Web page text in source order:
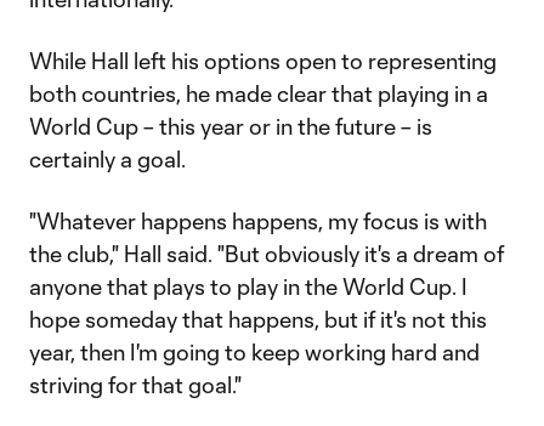
While Hall left his options open to representing
both countries, he made clear that playing in a
World Cup – this year or in the future – is
certainly a goal.
"Whatever happens happens, my focus is with
the club," Hall said. "But obviously it's a dream of
anyone that plays to play in the World Cup. I
hope someday that happens, but if it's not this
year, then I'm going to keep working hard and
striving for that goal."